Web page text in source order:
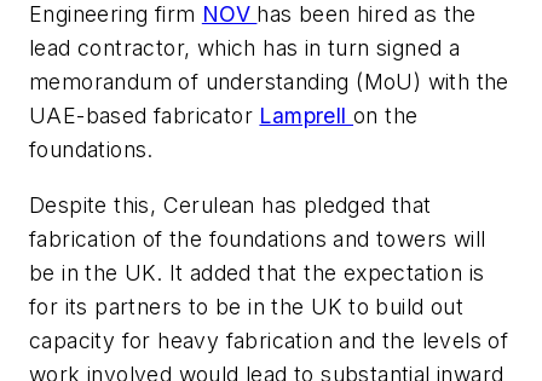
Engineering firm NOV has been hired as the
lead contractor, which has in turn signed a
memorandum of understanding (MoU) with the
UAE-based fabricator Lamprellon the
foundations.
Despite this, Cerulean has pledged that
fabrication of the foundations and towers will
be in the UK. It added that the expectation is
for its partners to be in the UK to build out
capacity for heavy fabrication and the levels of
work involved would lead to substantial inward